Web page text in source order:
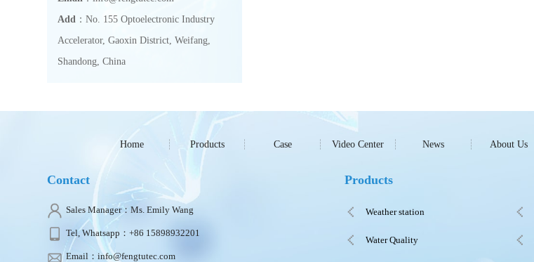
Add ：No. 155 Optoelectronic Industry
Accelerator, Gaoxin District, Weifang,
Shandong, China
Home Products Case Video Center News About Us
Contact
Sales Manager：Ms. Emily Wang
Tel, Whatsapp：+86 15898932201
Email：info@fengtutec.com
Products
Weather station
Water Quality